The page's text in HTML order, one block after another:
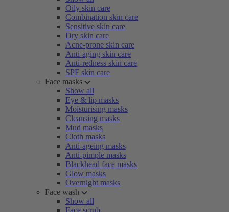
Oily skin care
Combination skin care
Sensitive skin care
Dry skin care
Acne-prone skin care
Anti-aging skin care
Anti-redness skin care
SPF skin care
Face masks
Show all
Eye & lip masks
Moisturising masks
Cleansing masks
Mud masks
Cloth masks
Anti-ageing masks
Anti-pimple masks
Blackhead face masks
Glow masks
Overnight masks
Face wash
Show all
Face scrub